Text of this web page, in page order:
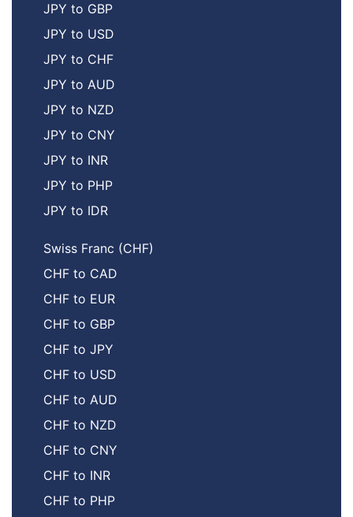
JPY to GBP
JPY to USD
JPY to CHF
JPY to AUD
JPY to NZD
JPY to CNY
JPY to INR
JPY to PHP
JPY to IDR
Swiss Franc (CHF)
CHF to CAD
CHF to EUR
CHF to GBP
CHF to JPY
CHF to USD
CHF to AUD
CHF to NZD
CHF to CNY
CHF to INR
CHF to PHP